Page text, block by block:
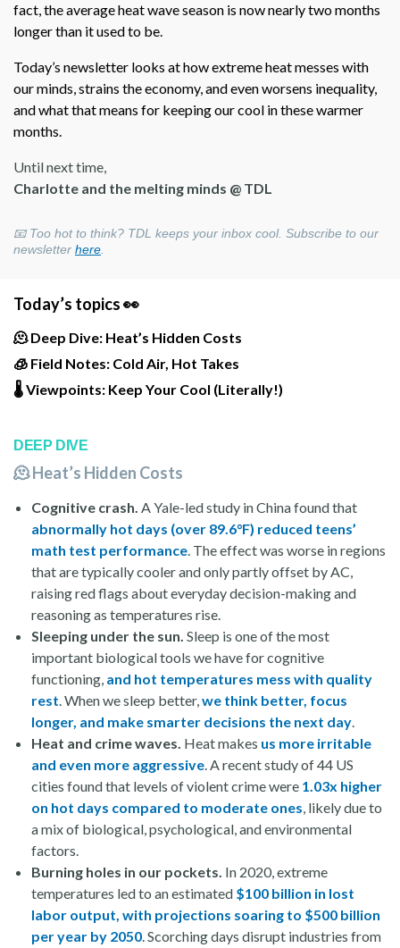
fact, the average heat wave season is now nearly two months
longer than it used to be.
Today’s newsletter looks at how extreme heat messes with
our minds, strains the economy, and even worsens inequality,
and what that means for keeping our cool in these warmer
months.
Until next time,
Charlotte and the melting minds @ TDL
📧 Too hot to think? TDL keeps your inbox cool. Subscribe to our
newsletter here
Today’s topics 👀
🫠 Deep Dive: Heat’s Hidden Costs
🧊 Field Notes: Cold Air, Hot Takes
🌡️ Viewpoints: Keep Your Cool (Literally!)
DEEP DIVE
🫠 Heat’s Hidden Costs
Cognitive crash. A Yale-led study in China found that
abnormally hot days (over 89.6°F) reduced teens’
math test performance. The effect was worse in regions
that are typically cooler and only partly offset by AC,
raising red flags about everyday decision-making and
reasoning as temperatures rise.
Sleeping under the sun. Sleep is one of the most
important biological tools we have for cognitive
functioning, and hot temperatures mess with quality
rest. When we sleep better,we think better, focus
longer, and make smarter decisions the next day.
Heat and crimewaves. Heat makes us more irritable
and even more aggressive. A recent study of 44 US
cities found that levels of violent crime were 1.03x higher
on hot days compared to moderate ones, likely due to
a mix of biological, psychological, and environmental
factors.
Burning holes in our pockets. In 2020, extreme
temperatures led to an estimated $100 billion in lost
labor output, with projections soaring to $500 billion
per year by 2050. Scorching days disrupt industries from